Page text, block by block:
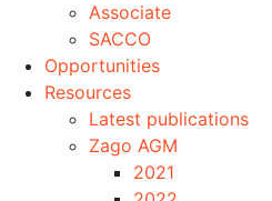
Associate
SACCO
Opportunities
Resources
Latest publications
Zago AGM
2021